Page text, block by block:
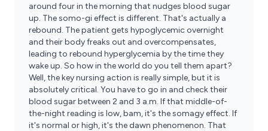
around four in the morning that nudges blood sugar
up. The somo-gi effect is different. That's actually a
rebound. The patient gets hypoglycemic overnight
and their body freaks out and overcompensates,
leading to rebound hyperglycemia by the time they
wake up. So how in the world do you tell them apart?
Well, the key nursing action is really simple, but it is
absolutely critical. You have to go in and check their
blood sugar between 2 and 3 a.m. If that middle-of-
the-night reading is low, bam, it's the somagy effect. If
it's normal or high, it's the dawn phenomenon. That